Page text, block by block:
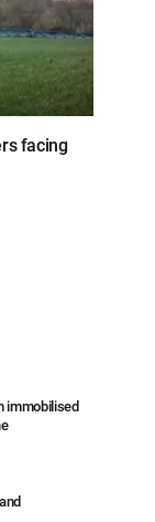
facing
immobilised